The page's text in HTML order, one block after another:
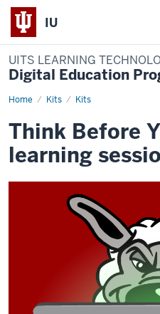
IU
UITS LEARNING
Digital Education
Home Kits Kits
Think
Click
active
learning
kit
Think Before
learning